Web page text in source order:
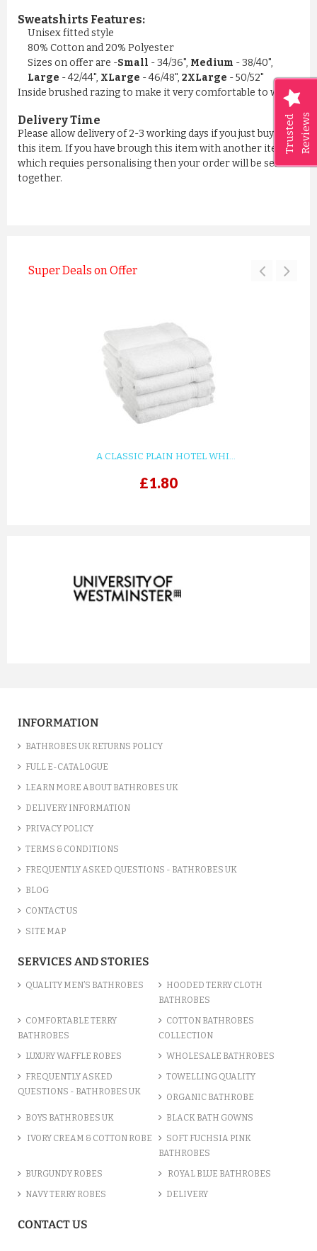
Trusted Reviews
Sweatshirts Features:
Unisex fitted style
80% Cotton and 20% Polyester
Sizes on offer are -Small - 34/36", Medium - 38/40",
Large - 42/44", XLarge - 46/48", 2XLarge - 50/52"
Inside brushed razing to make it very comfortable to wear
Delivery Time
Please allow delivery of 2-3 working days if you just buying
this item. If you have brough this item with another item
which requies personalising then your order will be sent all
together.
Super Deals on Offer
A CLASSIC PLAIN HOTEL WHI...
£1.80
INFORMATION
BATHROBES UK RETURNS POLICY
FULL E-CATALOGUE
LEARN MORE ABOUT BATHROBES UK
DELIVERY INFORMATION
PRIVACY POLICY
TERMS & CONDITIONS
FREQUENTLY ASKED QUESTIONS - BATHROBES UK
BLOG
CONTACT US
SITE MAP
SERVICES AND STORIES
QUALITY MEN’S BATHROBES
HOODED TERRY CLOTH
BATHROBES
COMFORTABLE TERRY
BATHROBES
COTTON BATHROBES
COLLECTION
LUXURY WAFFLE ROBES WHOLESALE BATHROBES
FREQUENTLY ASKED
QUESTIONS - BATHROBES UK
TOWELLING QUALITY
ORGANIC BATHROBE
BOYS BATHROBES UK BLACK BATH GOWNS
IVORY CREAM & COTTON ROBE
SOFT FUCHSIA PINK
BATHROBES
BURGUNDY ROBES ROYAL BLUE BATHROBES
NAVY TERRY ROBES DELIVERY
CONTACT US